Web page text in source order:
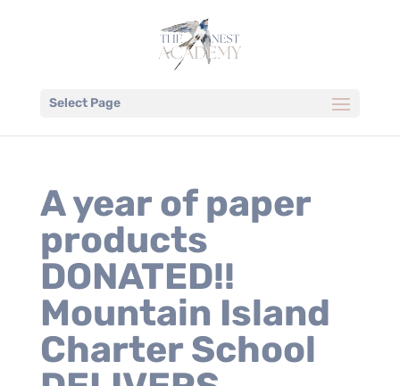
Select Page
A year of paper
products
DONATED!!
Mountain Island
Charter School